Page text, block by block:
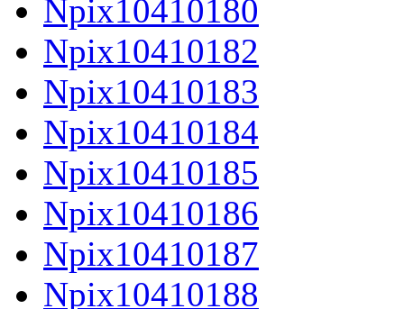
Npix10410180
Npix10410182
Npix10410183
Npix10410184
Npix10410185
Npix10410186
Npix10410187
Npix10410188